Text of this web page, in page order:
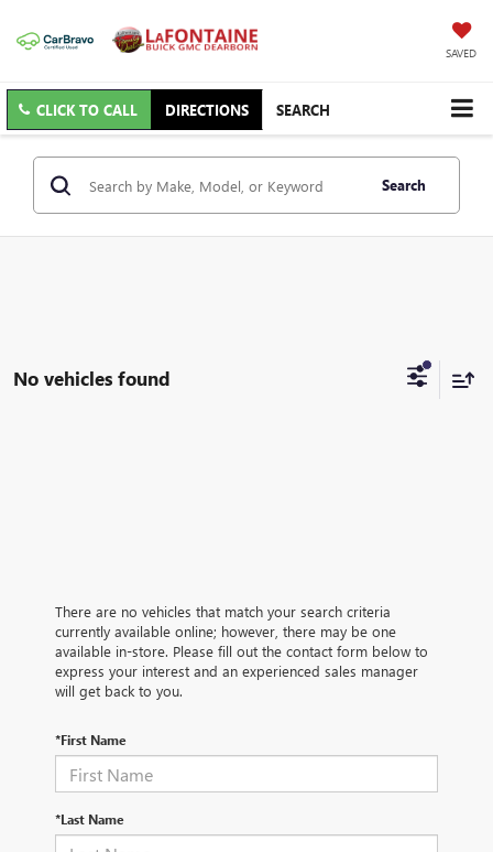
SAVED
CLICK TO CALL DIRECTIONS SEARCH
Search
No vehicles found
There are no vehicles that match your search criteria
currently available online; however, there may be one
available in-store. Please fill out the contact form below to
express your interest and an experienced sales manager
will get back to you.
*First Name
*Last Name